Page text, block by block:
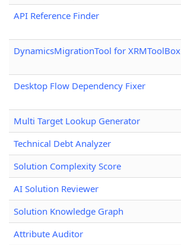
API Reference Finder
DynamicsMigrationTool for XRMToolBox
Desktop Flow Dependency Fixer
Multi Target Lookup Generator
Technical Debt Analyzer
Solution Complexity Score
AI Solution Reviewer
Solution Knowledge Graph
Attribute Auditor